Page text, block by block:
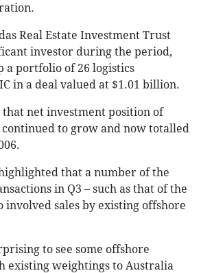
Real Estate Investment Trust
investor during the period,
a portfolio of 26 logistics
in a deal valued at $1.01 billion.
net investment position of
to grow and now totalled
that a number of the
in Q3 – such as that of the
involved sales by existing offshore
to see some offshore
existing weightings to Australia